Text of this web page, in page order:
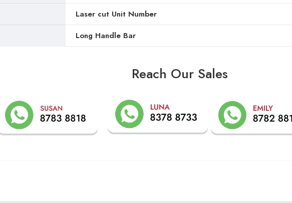
Laser cut Unit Number
Long Handle Bar
Reach Our Sales